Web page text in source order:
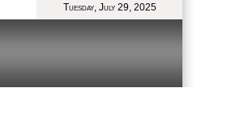
Tuesday, July 29, 2025